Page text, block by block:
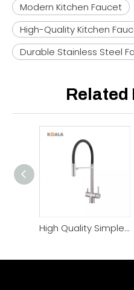
Modern Kitchen Faucet
High-Quality Kitchen
Durable Stainless Steel
Related
High Quality Simple Style Filter Function Kitchen Faucet